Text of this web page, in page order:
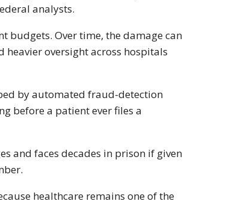
analysts.
budgets. Over time, the damage can
oversight across hospitals
by automated fraud-detection
before a patient ever files a
and faces decades in prison if given
healthcare remains one of the